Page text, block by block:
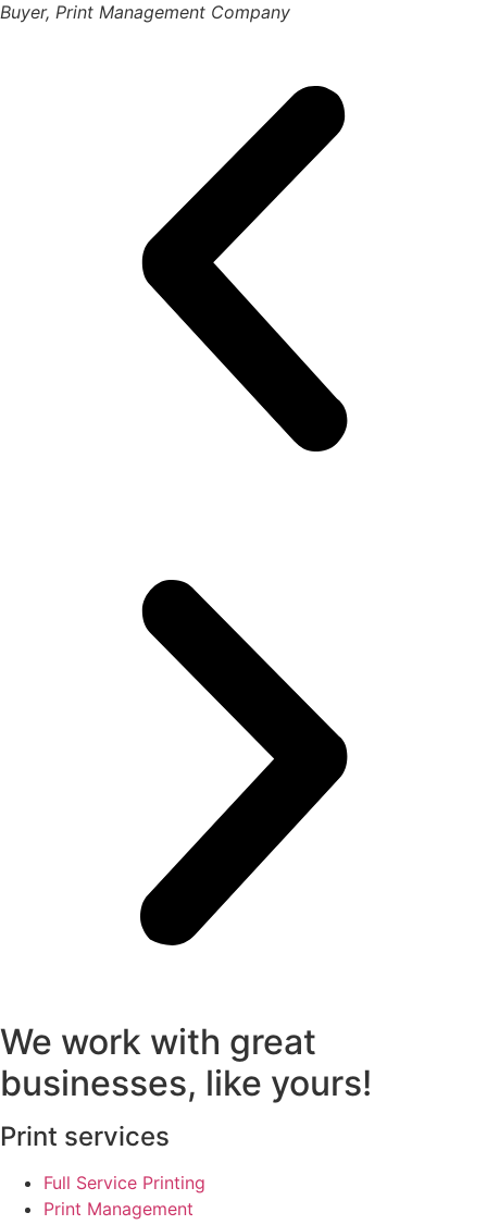
Buyer, Print Management Company
We work with great
businesses, like yours!
Print services
Full Service Printing
Print Management